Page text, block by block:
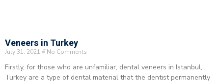
Veneers in Turkey
July 31, 2021 No Comments
Firstly, for those who are unfamiliar, dental veneers in Istanbul,
Turkey are a type of dental material that the dentist permanently